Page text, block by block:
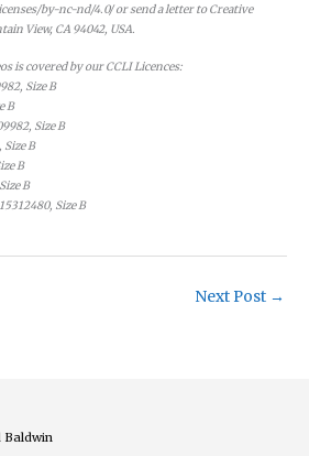
by-nc-nd/4.0/ or send a letter to Creative
View, CA 94042, USA.
is covered by our CCLI Licences:
Size B
B
Size B
Size B
B
B
Size B
Next Post →
Baldwin